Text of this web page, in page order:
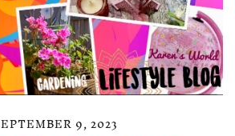
9, 2023